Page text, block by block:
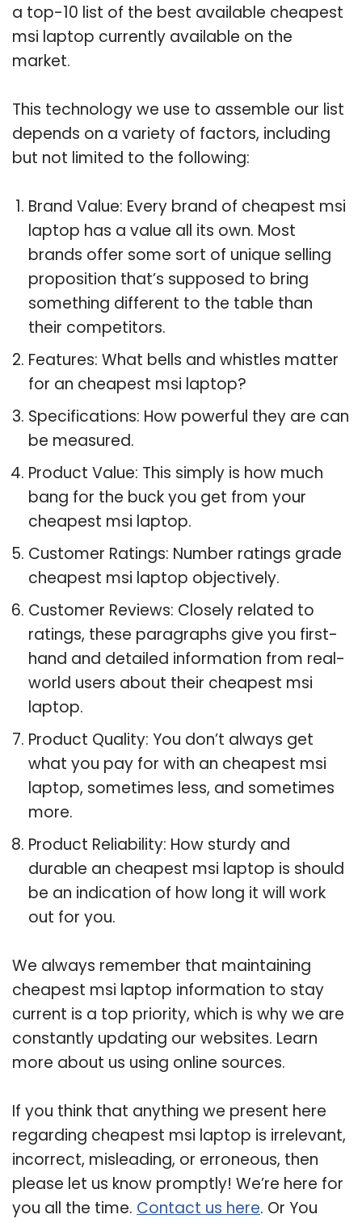
a top-10 list of the best available cheapest
msi laptop currently available on the
market.
This technology we use to assemble our list
depends on a variety of factors, including
but not limited to the following:
Brand Value: Every brand of cheapest msi
laptop has a value all its own. Most
brands offer some sort of unique selling
proposition that’s supposed to bring
something different to the table than
their competitors.
Features: What bells and whistles matter
for an cheapest msi laptop?
Specifications: How powerful they are can
be measured.
Product Value: This simply is how much
bang for the buck you get from your
cheapest msi laptop.
Customer Ratings: Number ratings grade
cheapest msi laptop objectively.
Customer Reviews: Closely related to
ratings, these paragraphs give you first-
hand and detailed information from real-
world users about their cheapest msi
laptop.
Product Quality: You don’t always get
what you pay for with an cheapest msi
laptop, sometimes less, and sometimes
more.
Product Reliability: How sturdy and
durable an cheapest msi laptop is should
be an indication of how long it will work
out for you.
We always remember that maintaining
cheapest msi laptop information to stay
current is a top priority, which is why we are
constantly updating our websites. Learn
more about us using online sources.
If you think that anything we present here
regarding cheapest msi laptop is irrelevant,
incorrect, misleading, or erroneous, then
please let us know promptly! We’re here for
you all the time. Contact us here. Or You